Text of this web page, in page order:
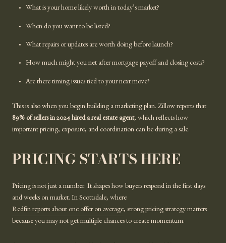
What is your home likely worth in today’s market?
When do you want to be listed?
What repairs or updates are worth doing before launch?
How much might you net after mortgage payoff and closing costs?
Are there timing issues tied to your next move?
This is also when you begin building a marketing plan. Zillow reports that
89% of sellers in 2024 hired a real estate agent, which reflects how
important pricing, exposure, and coordination can be during a sale.
PRICING STARTS HERE
Pricing is not just a number. It shapes how buyers respond in the first days
and weeks on market. In Scottsdale, where
Redfin reports about one offer on average, strong pricing strategy matters
because you may not get multiple chances to create momentum.